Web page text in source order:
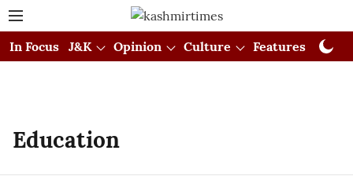
In Focus J&K Opinion Culture Features
Education